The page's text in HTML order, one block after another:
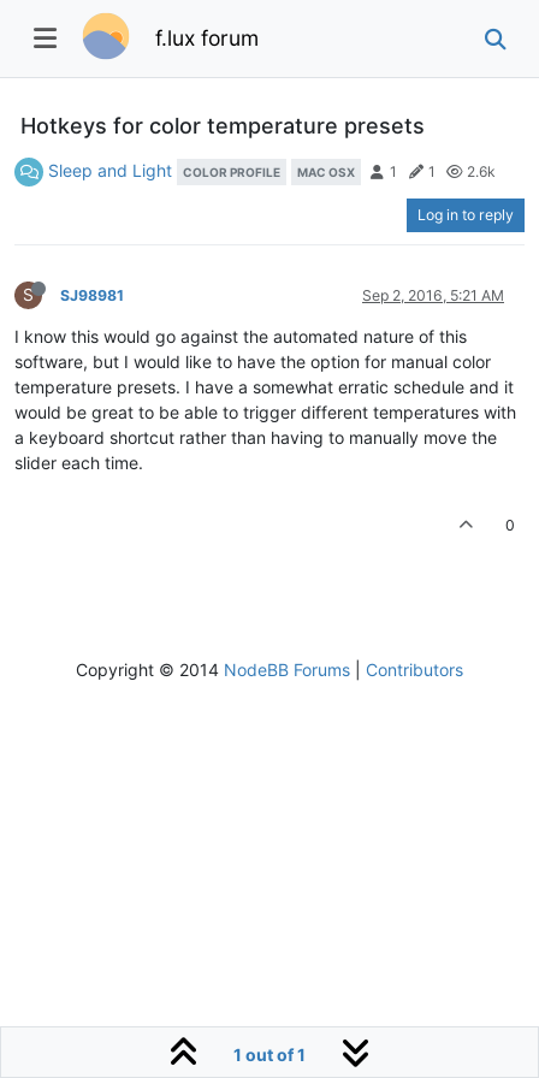
f.lux forum
Hotkeys for color temperature presets
Sleep and Light COLOR PROFILE MAC OSX 1 1 2.6k
Log in to reply
S SJ98981 Sep 2, 2016, 5:21 AM
I know this would go against the automated nature of this
software, but I would like to have the option for manual color
temperature presets. I have a somewhat erratic schedule and it
would be great to be able to trigger different temperatures with
a keyboard shortcut rather than having to manually move the
slider each time.
0
1 out of 1
Copyright © 2014 NodeBB Forums Contributors